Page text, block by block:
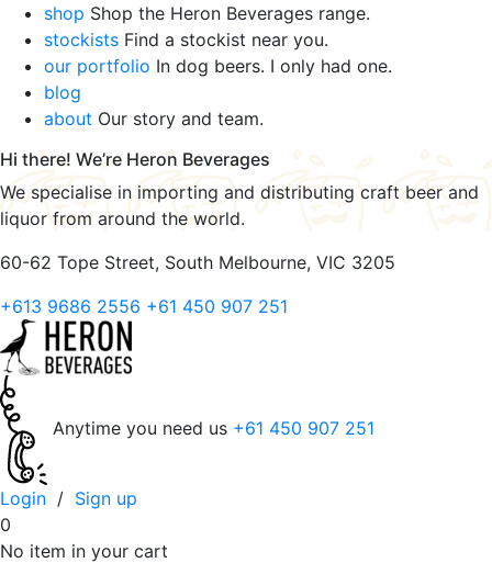
shop Shop the Heron Beverages range.
stockists Find a stockist near you.
our portfolio In dog beers. I only had one.
blog
about Our story and team.
Hi there! We’re Heron Beverages
We specialise in importing and distributing craft beer and
liquor from around the world.
60-62 Tope Street, South Melbourne, VIC 3205
+613 9686 2556 +61 450 907 251
Anytime you need us +61 450 907 251
Login / Sign up
0
No item in your cart